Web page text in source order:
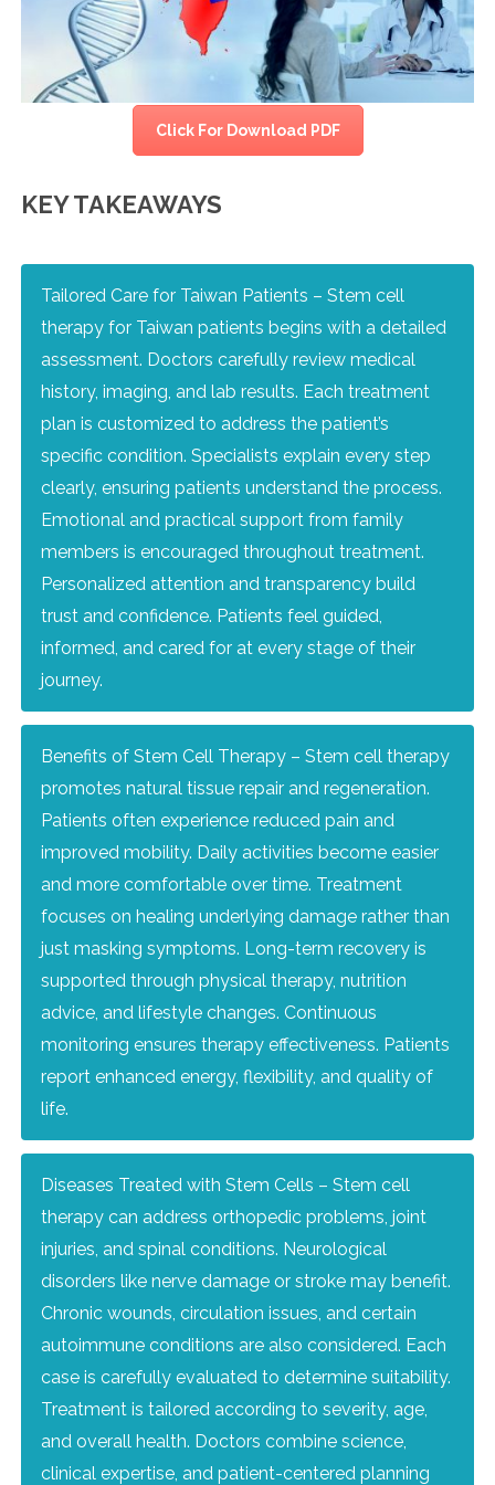
Click For Download PDF
KEY TAKEAWAYS
Tailored Care for Taiwan Patients – Stem cell
therapy for Taiwan patients begins with a detailed
assessment. Doctors carefully review medical
history, imaging, and lab results. Each treatment
plan is customized to address the patient’s
specific condition. Specialists explain every step
clearly, ensuring patients understand the process.
Emotional and practical support from family
members is encouraged throughout treatment.
Personalized attention and transparency build
trust and confidence. Patients feel guided,
informed, and cared for at every stage of their
journey.
Benefits of Stem Cell Therapy – Stem cell therapy
promotes natural tissue repair and regeneration.
Patients often experience reduced pain and
improved mobility. Daily activities become easier
and more comfortable over time. Treatment
focuses on healing underlying damage rather than
just masking symptoms. Long-term recovery is
supported through physical therapy, nutrition
advice, and lifestyle changes. Continuous
monitoring ensures therapy effectiveness. Patients
report enhanced energy, flexibility, and quality of
life.
Diseases Treated with Stem Cells – Stem cell
therapy can address orthopedic problems, joint
injuries, and spinal conditions. Neurological
disorders like nerve damage or stroke may benefit.
Chronic wounds, circulation issues, and certain
autoimmune conditions are also considered. Each
case is carefully evaluated to determine suitability.
Treatment is tailored according to severity, age,
and overall health. Doctors combine science,
clinical expertise, and patient-centered planning